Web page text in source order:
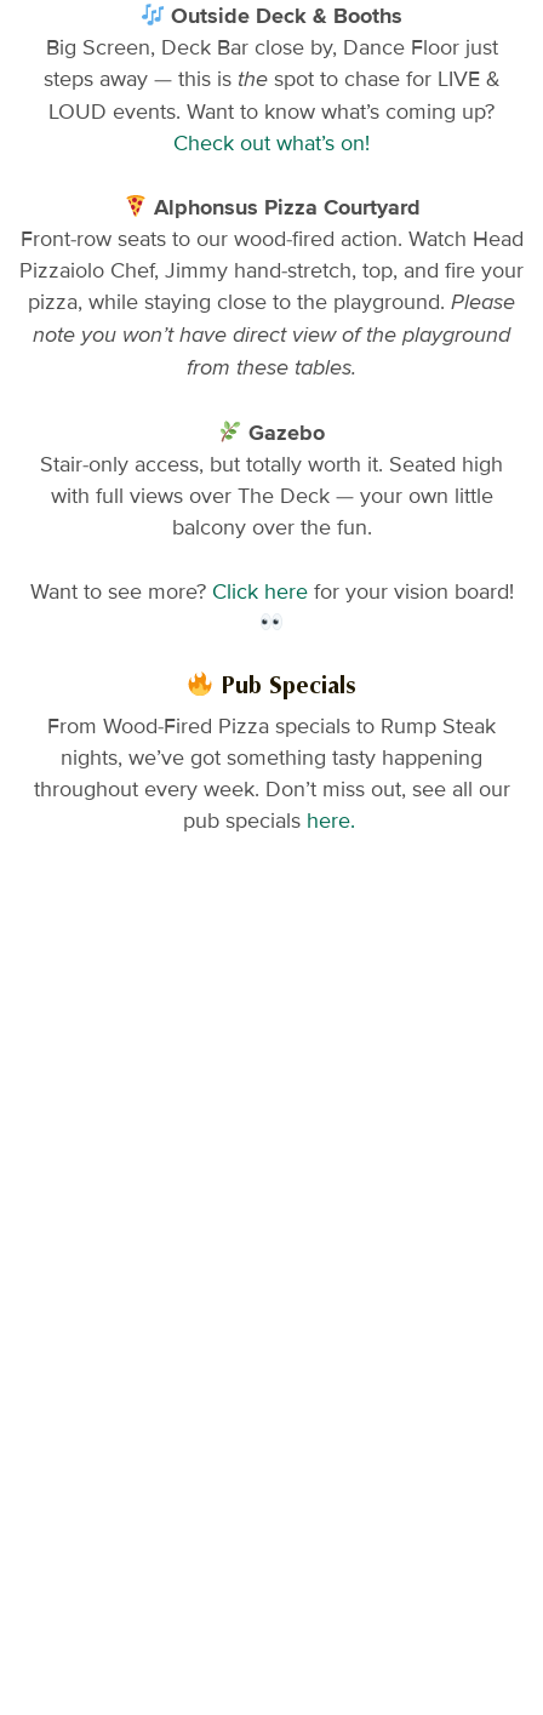
Outside Deck & Booths
Big Screen, Deck Bar close by, Dance Floor just
steps away — this is thespot to chase for LIVE &
LOUD events. Want to know what’s coming up?
Check out what’s on!
Alphonsus Pizza Courtyard
Front-row seats to our wood-fired action. Watch Head
Pizzaiolo Chef, Jimmy hand-stretch, top, and fire your
pizza, while staying close to the playground. Please
note you won’t have direct view of the playground
from these tables.
Gazebo
Stair-only access, but totally worth it. Seated high
with full views over The Deck — your own little
balcony over the fun.
Want to see more? Click herefor your vision board!
Pub Specials
From Wood-Fired Pizza specials to Rump Steak
nights, we’ve got something tasty happening
throughout every week. Don’t miss out, see all our
pub specials here.